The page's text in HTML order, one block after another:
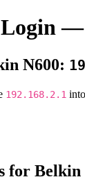
—
N600:
192.168.2.1
for Belkin